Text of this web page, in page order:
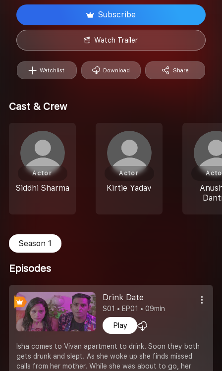
Watchlist Download Share
Subscribe
Watch Trailer
Cast & Crew
Siddhi Sharma
Actor
Kirtie Yadav
Actor
Season 1
Episodes
Drink Date
S01 • EP01 • 09min
Play
Isha comes to Vivan apartment to drink. Soon they both
gets drunk and slept. As she woke up she finds missed
calls from her mother. While she was about to go, her